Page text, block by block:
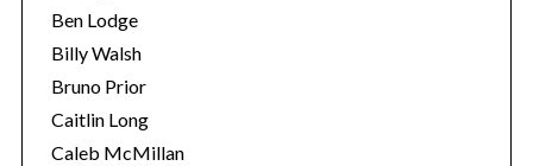
Ben Lodge
Billy Walsh
Bruno Prior
Caitlin Long
Caleb McMillan
S
a
r
c
h